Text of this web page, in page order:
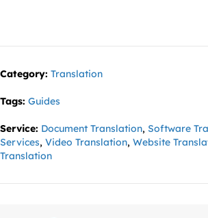
Category: Translation
Tags: Guides
Service: Document Translation, Software
Services, Video Translation, Website
Translation